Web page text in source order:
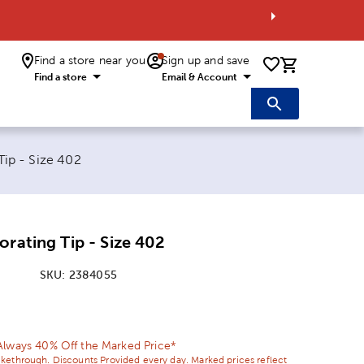
Find a store near you
Find a store
Sign up and save
Email & Account 0 items
- Size 402
Tip - Size 402
SKU: 2384055
40% Off the Marked Price*
Discounts Provided every day. Marked prices reflect